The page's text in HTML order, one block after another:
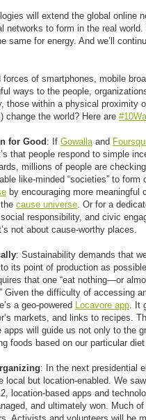
will extend the global online
networks to form in the real
same for energy. And we’ll
forces of smartphones, mobile
ways to the people,
those within a physical proximity
change the world? Here are
for Good: If Gowallaand
that people respond to simple
millions of people are
like-minded “societies” to
by encouraging more
cause universe. Or for a
responsibility, and civic
not about cause-worthy places.
: Sustainability demands that
its point of production as
that one “eat nothing—or
Given the difficulty of accessing
a geo-powered Locavore app. It
markets, and links to recipes.
apps will guide us not only to the
foods based on our particular
: In the next presidential
local but location-enabled. We
location-based apps and
and ultimately won. Much